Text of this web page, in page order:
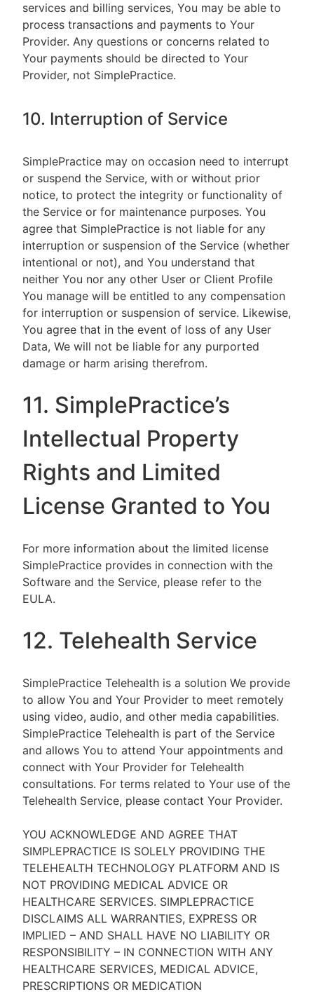
services and billing services, You may be able to
process transactions and payments to Your
Provider. Any questions or concerns related to
Your payments should be directed to Your
Provider, not SimplePractice.
10. Interruption of Service
SimplePractice may on occasion need to interrupt
or suspend the Service, with or without prior
notice, to protect the integrity or functionality of
the Service or for maintenance purposes. You
agree that SimplePractice is not liable for any
interruption or suspension of the Service (whether
intentional or not), and You understand that
neither You nor any other User or Client Profile
You manage will be entitled to any compensation
for interruption or suspension of service. Likewise,
You agree that in the event of loss of any User
Data, We will not be liable for any purported
damage or harm arising therefrom.
11. SimplePractice’s
Intellectual Property
Rights and Limited
License Granted to You
For more information about the limited license
SimplePractice provides in connection with the
Software and the Service, please refer to the
EULA.
12. Telehealth Service
SimplePractice Telehealth is a solution We provide
to allow You and Your Provider to meet remotely
using video, audio, and other media capabilities.
SimplePractice Telehealth is part of the Service
and allows You to attend Your appointments and
connect with Your Provider for Telehealth
consultations. For terms related to Your use of the
Telehealth Service, please contact Your Provider.
YOU ACKNOWLEDGE AND AGREE THAT
SIMPLEPRACTICE IS SOLELY PROVIDING THE
TELEHEALTH TECHNOLOGY PLATFORM AND IS
NOT PROVIDING MEDICAL ADVICE OR
HEALTHCARE SERVICES. SIMPLEPRACTICE
DISCLAIMS ALL WARRANTIES, EXPRESS OR
IMPLIED – AND SHALL HAVE NO LIABILITY OR
RESPONSIBILITY – IN CONNECTION WITH ANY
HEALTHCARE SERVICES, MEDICAL ADVICE,
PRESCRIPTIONS OR MEDICATION